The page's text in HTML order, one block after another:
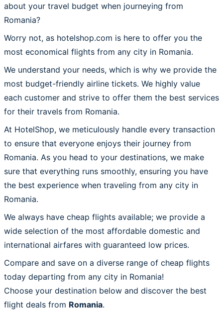
about your travel budget when journeying from
Romania?
Worry not, as hotelshop.com is here to offer you the
most economical flights from any city in Romania.
We understand your needs, which is why we provide the
most budget-friendly airline tickets. We highly value
each customer and strive to offer them the best services
for their travels from Romania.
At HotelShop, we meticulously handle every transaction
to ensure that everyone enjoys their journey from
Romania. As you head to your destinations, we make
sure that everything runs smoothly, ensuring you have
the best experience when traveling from any city in
Romania.
We always have cheap flights available; we provide a
wide selection of the most affordable domestic and
international airfares with guaranteed low prices.
Compare and save on a diverse range of cheap flights
today departing from any city in Romania!
Choose your destination below and discover the best
flight deals from Romania.